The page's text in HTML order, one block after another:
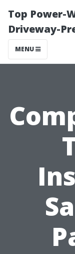
Top Power-
Driveway-
MENU